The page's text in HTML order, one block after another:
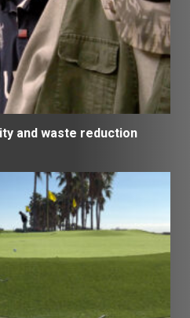
and waste reduction